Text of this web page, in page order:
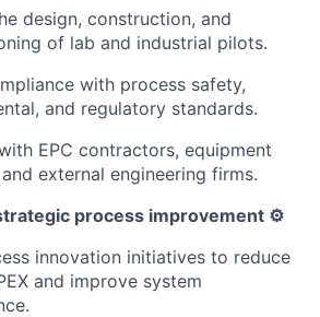
design, construction, and
of lab and industrial pilots.
with process safety,
and regulatory standards.
EPC contractors, equipment
external engineering firms.
process improvement ⚙️
innovation initiatives to reduce
and improve system